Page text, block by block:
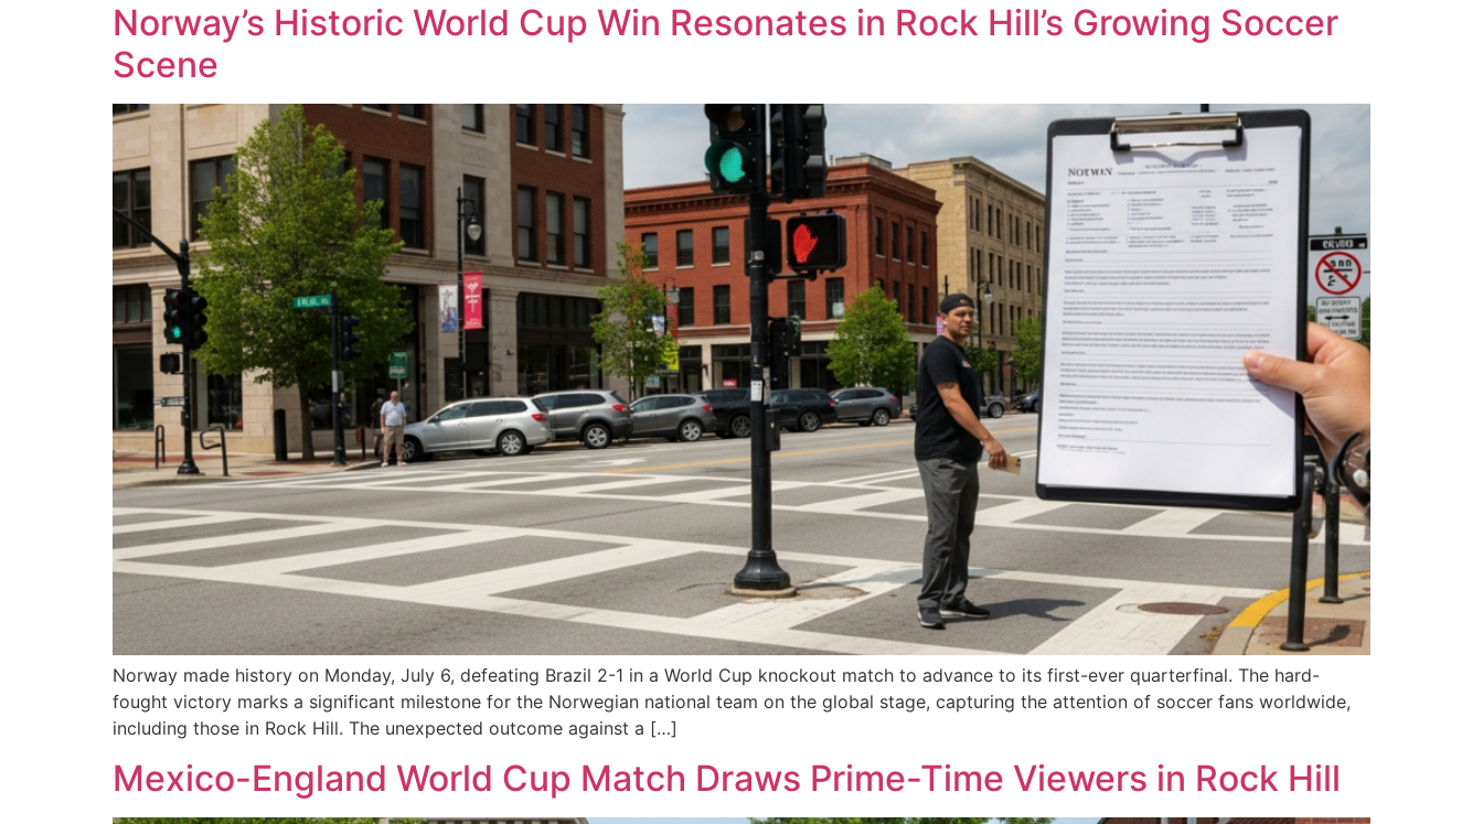
Norway’s Historic World Cup Win Resonates in Rock Hill’s Growing Soccer
Scene
Norway made history on Monday, July 6, defeating Brazil 2-1 in a World Cup knockout match to advance to its first-ever quarterfinal. The hard-
fought victory marks a significant milestone for the Norwegian national team on the global stage, capturing the attention of soccer fans worldwide,
including those in Rock Hill. The unexpected outcome against a […]
Mexico-England World Cup Match Draws Prime-Time Viewers in Rock Hill